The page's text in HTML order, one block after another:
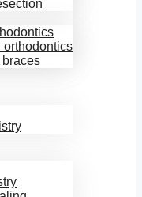
orthodontics
braces